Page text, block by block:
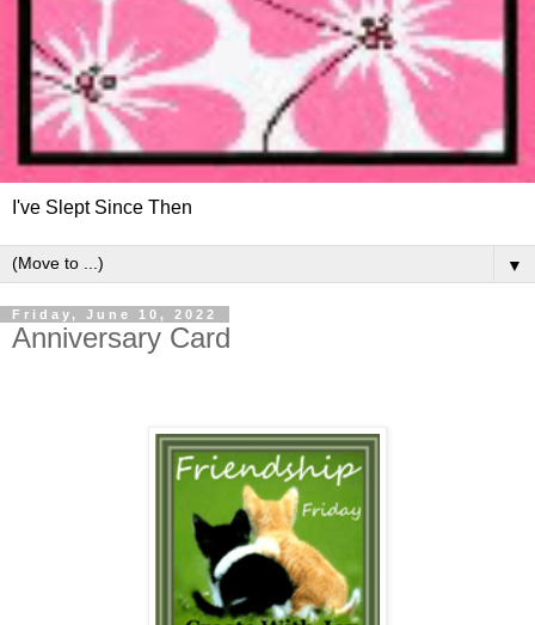
I've Slept Since Then
▼
Friday, June 10, 2022
Anniversary Card